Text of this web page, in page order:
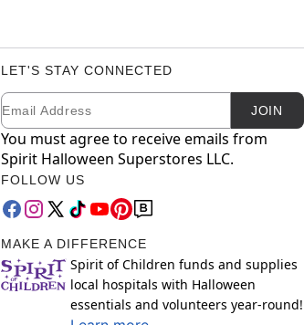
LET'S STAY CONNECTED
Newsletter Subscription
Email JOIN
You must agree to receive emails from
Spirit Halloween Superstores LLC.
FOLLOW US
MAKE A DIFFERENCE
Spirit of Children funds and supplies
local hospitals with Halloween
essentials and volunteers year-round!